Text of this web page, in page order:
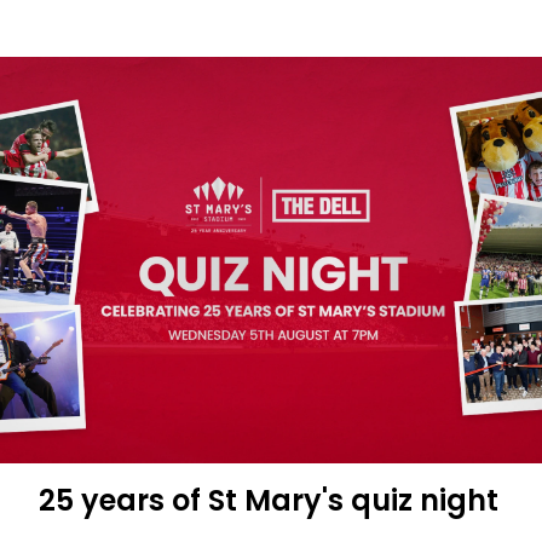
themed
night
at
The
Dell
25 years of St Mary's quiz night